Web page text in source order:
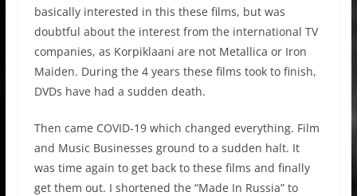
basically interested in this these films, but was
doubtful about the interest from the international TV
companies, as Korpiklaani are not Metallica or Iron
Maiden. During the 4 years these films took to finish,
DVDs have had a sudden death.
Then came COVID-19 which changed everything. Film
and Music Businesses ground to a sudden halt. It
was time again to get back to these films and finally
get them out. I shortened the “Made In Russia” to